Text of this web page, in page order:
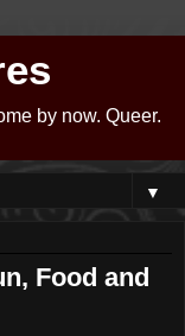
by now. Queer.
▼
Food and